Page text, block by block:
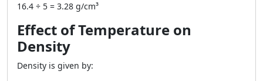
16.4 ÷ 5 = 3.28 g/cm³
Effect of Temperature on
Density
Density is given by: